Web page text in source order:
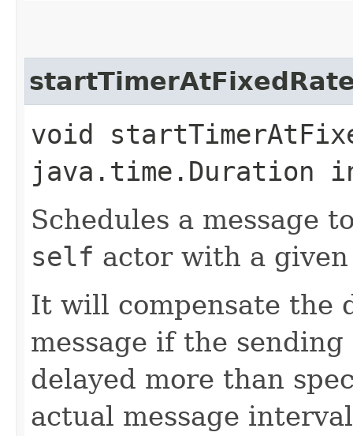
void
java.time.Duration
Schedules a message
self actor with a
It will compensate the
message if the
delayed more than
actual message